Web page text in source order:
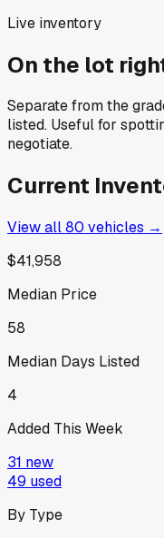
Live inventory
On the lot
Separate from the
listed. Useful for
negotiate.
Current
View all80 vehicles →
$41,958
Median Price
58
Median Days Listed
4
Added This Week
31 new
49 used
By Type